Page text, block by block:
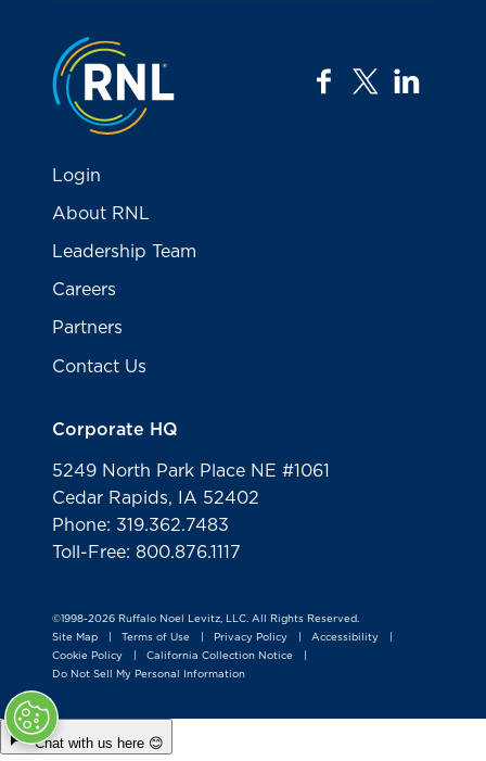
Jump to the top
facebook
twitter
Login
About RNL
Leadership Team
Careers
Partners
Contact Us
Corporate HQ
5249 North Park Place NE #1061
Cedar Rapids, IA 52402
Phone: 319.362.7483
Toll-Free: 800.876.1117
©1998-2026 Ruffalo Noel Levitz, LLC. All Rights Reserved.
Site Map
Terms of Use Privacy Policy Accessibility
Cookie Policy
California Collection Notice
Do Not Sell My Personal Information